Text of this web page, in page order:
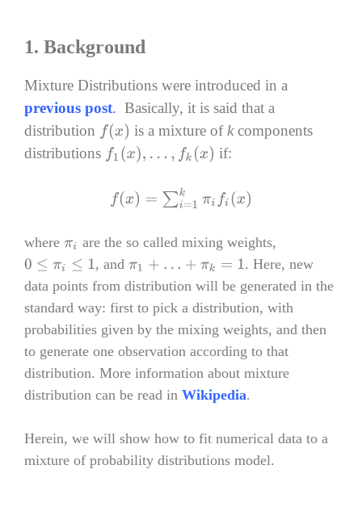
1. Background
Mixture Distributions were introduced in a
previous post. Basically, it is said that a
distribution f(x) is a mixture ofkcomponents
distributions f1 (x),… ,f k( x) if:
f(x)= ∑i =1kπ f i(x )
where πi are the so called mixing weights,
0 ≤π ≤1 , and π1 +…+π k=1
. Here, new
data points from distribution will be generated in the
standard way: first to pick a distribution, with
probabilities given by the mixing weights, and then
to generate one observation according to that
distribution. More information about mixture
distribution can be read in Wikipedia.
Herein, we will show how to fit numerical data to a
mixture of probability distributions model.